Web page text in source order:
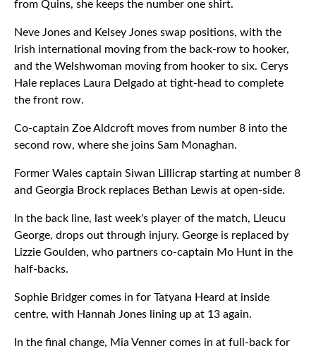
from Quins, she keeps the number one shirt.
Neve Jones and Kelsey Jones swap positions, with the
Irish international moving from the back-row to hooker,
and the Welshwoman moving from hooker to six. Cerys
Hale replaces Laura Delgado at tight-head to complete
the front row.
Co-captain Zoe Aldcroft moves from number 8 into the
second row, where she joins Sam Monaghan.
Former Wales captain Siwan Lillicrap starting at number 8
and Georgia Brock replaces Bethan Lewis at open-side.
In the back line, last week's player of the match, Lleucu
George, drops out through injury. George is replaced by
Lizzie Goulden, who partners co-captain Mo Hunt in the
half-backs.
Sophie Bridger comes in for Tatyana Heard at inside
centre, with Hannah Jones lining up at 13 again.
In the final change, Mia Venner comes in at full-back for